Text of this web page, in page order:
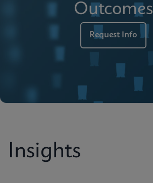
Outcomes
Request Info
Insights